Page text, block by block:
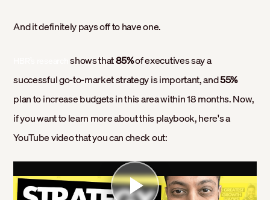
And it definitely pays off to have one.
shows that85%of executives say a
successful go-to-market strategy is important, and55%
plan to increase budgets in this area within 18 months. Now,
if you want to learn more about this playbook, here's a
YouTube video that you can check out: